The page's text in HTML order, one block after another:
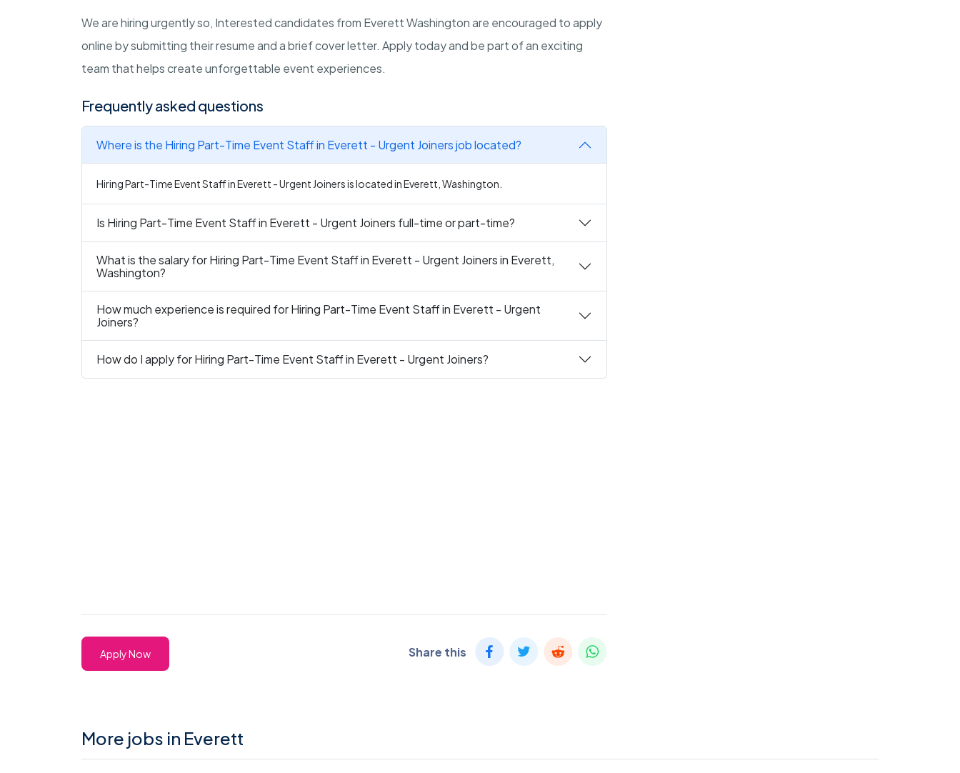
We are hiring urgently so, Interested candidates from Everett Washington are encouraged to apply
online by submitting their resume and a brief cover letter. Apply today and be part of an exciting
team that helps create unforgettable event experiences.
Frequently asked questions
Where is the Hiring Part-Time Event Staff in Everett - Urgent Joiners job located?
Hiring Part-Time Event Staff in Everett - Urgent Joiners is located in Everett, Washington.
Is Hiring Part-Time Event Staff in Everett - Urgent Joiners full-time or part-time?
What is the salary for Hiring Part-Time Event Staff in Everett - Urgent Joiners in Everett,
Washington?
How much experience is required for Hiring Part-Time Event Staff in Everett - Urgent
Joiners?
How do I apply for Hiring Part-Time Event Staff in Everett - Urgent Joiners?
Apply Now Share this
More jobs in Everett